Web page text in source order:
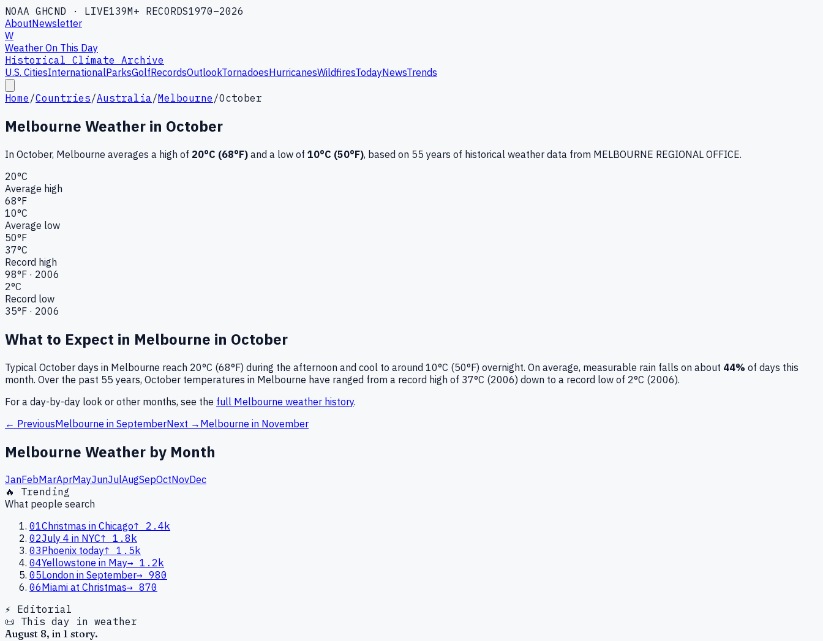
NOAA GHCND · LIVE139M+ RECORDS1970–2026
AboutNewsletter
W
Weather On This Day
Historical Climate Archive
U.S. CitiesInternationalParksGolfRecordsOutlookTornadoesHurricanesWildfiresTodayNewsTrends
Home /Countries/Australia/Melbourne /October
Melbourne Weather in October
In October, Melbourne averages a high of 20°C (68°F) and a low of 10°C (50°F), based on 55 years of historical weather data from MELBOURNE REGIONAL OFFICE.
20°C
Average high
68°F
10°C
Average low
50°F
37°C
Record high
98°F · 2006
2°C
Record low
35°F · 2006
What to Expect in Melbourne in October
Typical October days in Melbourne reach 20°C (68°F) during the afternoon and cool to around 10°C (50°F) overnight. On average, measurable rain falls on about 44% of days this
month. Over the past 55 years, October temperatures in Melbourne have ranged from a record high of 37°C (2006) down to a record low of 2°C (2006).
For a day-by-day look or other months, see the full Melbourne weather history.
← PreviousMelbourne in SeptemberNext → Melbourne in November
Melbourne Weather by Month
JanFebMarAprMayJunJulAugSepOctNovDec
🔥 Trending
What people search
01Christmas in Chicago↑
2.4k
02July 4 in NYC↑ 1.8k
03Phoenix today↑ 1.5k
04Yellowstone in May→ 1.2k
05London in September→ 980
06Miami at Christmas→ 870
⚡ Editorial
📜 This day in weather
August 8, in 1 story.